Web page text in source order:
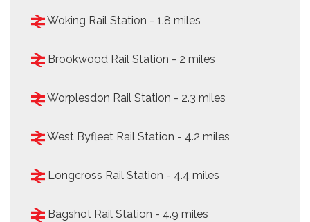
Woking Rail Station - 1.8 miles
Brookwood Rail Station - 2 miles
Worplesdon Rail Station - 2.3 miles
West Byfleet Rail Station - 4.2 miles
Longcross Rail Station - 4.4 miles
Bagshot Rail Station - 4.9 miles